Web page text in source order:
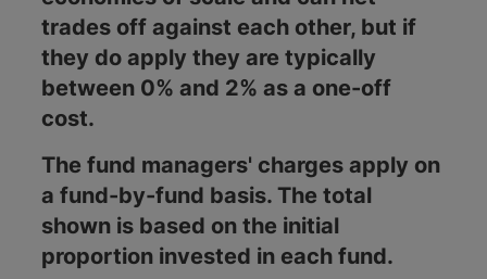
trades off against each other, but if
they do apply they are typically
between 0% and 2% as a one-off
cost.
The fund managers' charges apply on
a fund-by-fund basis. The total
shown is based on the initial
proportion invested in each fund.